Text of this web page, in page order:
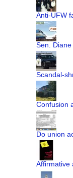
Anti-UFW
Sen.
Scandal-
Confusion
Do union
Affirmative